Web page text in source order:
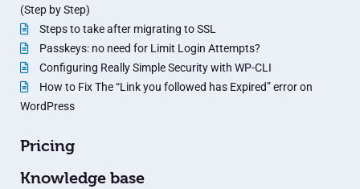
(Step by Step)
Steps to take after migrating to SSL
Passkeys: no need for Limit Login Attempts?
Configuring Really Simple Security with WP-CLI
How to Fix The “Link you followed has Expired” error on
WordPress
Pricing
Knowledge base